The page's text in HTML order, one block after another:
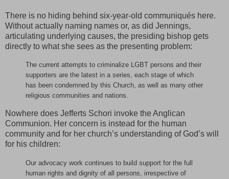
There is no hiding behind six-year-old communiqués here.
Without actually naming names or, as did Jennings,
articulating underlying causes, the presiding bishop gets
directly to what she sees as the presenting problem:
The current attempts to criminalize LGBT persons and their
supporters are the latest in a series, each stage of which
has been condemned by this Church, as well as many other
religious communities and nations.
Nowhere does Jefferts Schori invoke the Anglican
Communion. Her concern is instead for the human
community and for her church’s understanding of God’s will
for his children:
Our advocacy work continues to build support for the full
human rights and dignity of all persons, irrespective of